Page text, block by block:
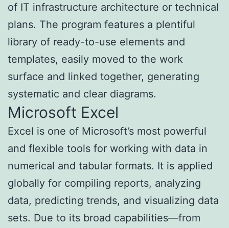
of IT infrastructure architecture or technical
plans. The program features a plentiful
library of ready-to-use elements and
templates, easily moved to the work
surface and linked together, generating
systematic and clear diagrams.
Microsoft Excel
Excel is one of Microsoft’s most powerful
and flexible tools for working with data in
numerical and tabular formats. It is applied
globally for compiling reports, analyzing
data, predicting trends, and visualizing data
sets. Due to its broad capabilities—from